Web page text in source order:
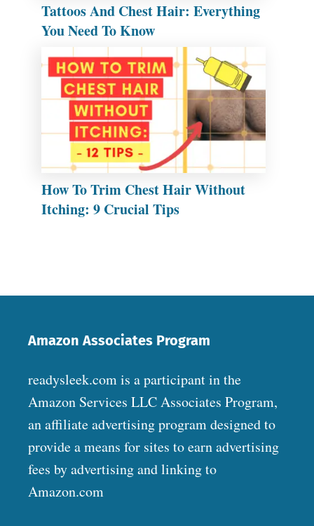
Tattoos And Chest Hair: Everything
You Need To Know
How To Trim Chest Hair Without
Itching: 9 Crucial Tips
Amazon Associates Program
readysleek.com is a participant in the
Amazon Services LLC Associates Program,
an affiliate advertising program designed to
provide a means for sites to earn advertising
fees by advertising and linking to
Amazon.com